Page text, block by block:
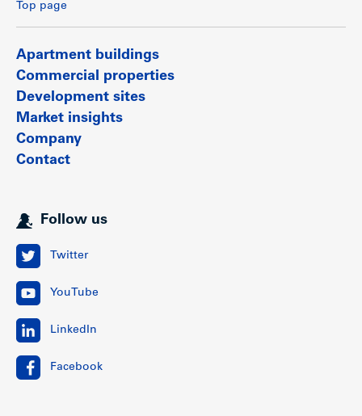
Top page
Apartment buildings
Commercial properties
Development sites
Market insights
Company
Contact
Follow us
Twitter
YouTube
LinkedIn
Facebook